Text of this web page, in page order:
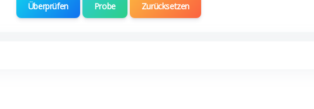
Überprüfen Probe Zurücksetzen